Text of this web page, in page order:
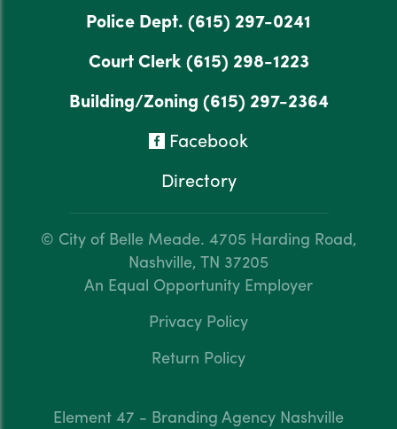
Police Dept. (615) 297-0241
Court Clerk(615) 298-1223
Building/Zoning (615) 297-2364
Facebook
Directory
© City of Belle Meade. 4705 Harding Road,
Nashville, TN 37205
An Equal Opportunity Employer
Privacy Policy
Return Policy
Element 47 - Branding Agency Nashville